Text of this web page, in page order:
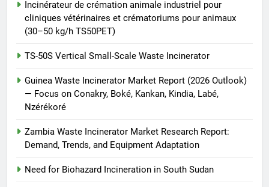
Incinérateur de crémation animale industriel pour
cliniques vétérinaires et crématoriums pour animaux
(30–50 kg/h TS50PET)
TS-50S Vertical Small-Scale Waste Incinerator
Guinea Waste Incinerator Market Report (2026 Outlook)
— Focus on Conakry, Boké, Kankan, Kindia, Labé,
Nzérékoré
Zambia Waste Incinerator Market Research Report:
Demand, Trends, and Equipment Adaptation
Need for Biohazard Incineration in South Sudan